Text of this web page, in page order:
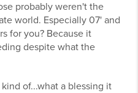
probably weren't the
world. Especially 07' and
for you? Because it
despite what the
of...what a blessing it